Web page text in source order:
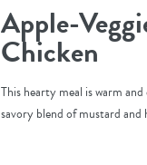
Apple-
Chicken
This hearty meal is warm
savory blend of mustard and